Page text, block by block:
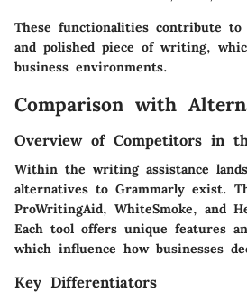
These functionalities contribute to
and polished piece of writing,
business environments.
Comparison with
Overview of Competitors in
Within the writing assistance
alternatives to Grammarly exist.
ProWritingAid, WhiteSmoke, and
Each tool offers unique features
which influence how businesses
Key Differentiators